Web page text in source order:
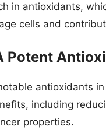
in antioxidants,
cells and
Potent
antioxidants
including
properties.